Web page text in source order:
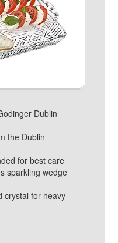
Dublin
the Dublin
for best care
sparkling wedge
crystal for heavy